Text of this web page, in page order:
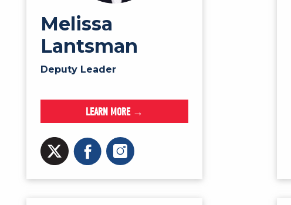
Melissa
Lantsman
Deputy Leader
LEARN MORE →